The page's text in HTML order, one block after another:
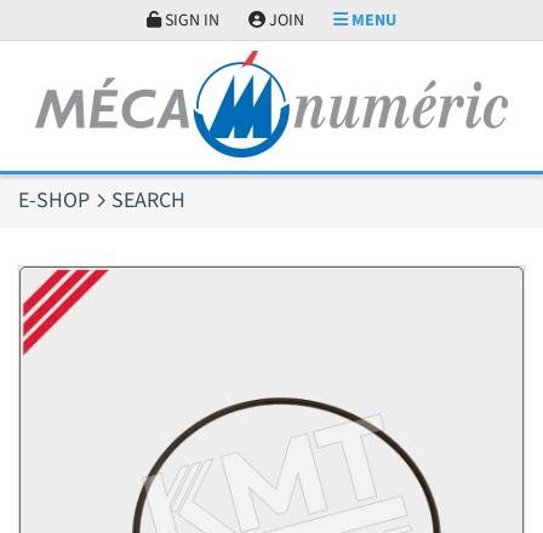
SIGN IN JOIN MENU
E-SHOP SEARCH
Cookies management panel